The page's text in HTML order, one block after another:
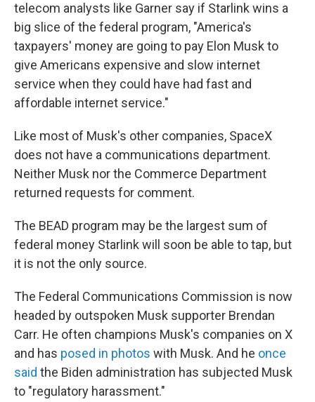
telecom analysts like Garner say if Starlink wins a
big slice of the federal program, "America's
taxpayers' money are going to pay Elon Musk to
give Americans expensive and slow internet
service when they could have had fast and
affordable internet service."
Like most of Musk's other companies, SpaceX
does not have a communications department.
Neither Musk nor the Commerce Department
returned requests for comment.
The BEAD program may be the largest sum of
federal money Starlink will soon be able to tap, but
it is not the only source.
The Federal Communications Commission is now
headed by outspoken Musk supporter Brendan
Carr. He often champions Musk's companies on X
and has posed in photos with Musk. And he once
said the Biden administration has subjected Musk
to "regulatory harassment."